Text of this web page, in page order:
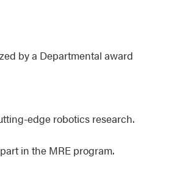
by a Departmental award
edge robotics research.
in the MRE program.